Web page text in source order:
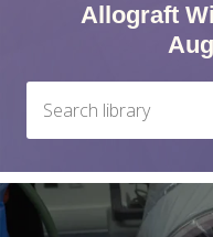
Allograft